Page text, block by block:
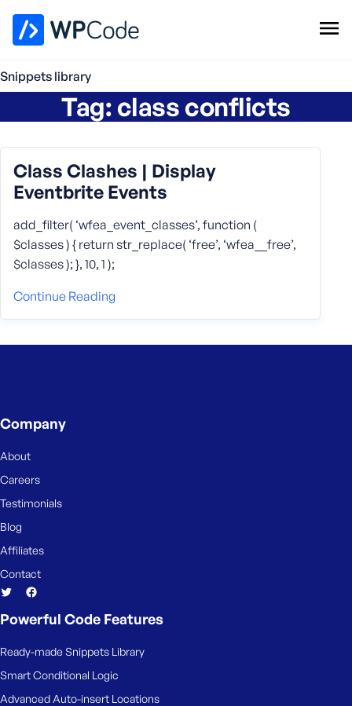
Snippets library
Browse Snippets
Claim your Free Profile
Tag:class conflicts
Class Clashes | Display
Eventbrite Events
add_filter( ‘wfea_event_classes’, function (
$classes ) { return str_replace( ‘free’, ‘wfea__free’,
$classes ); }, 10, 1 );
Continue Reading
Company
About
Careers
Testimonials
Blog
Affiliates
Contact
Powerful Code Features
Ready-made Snippets Library
Smart Conditional Logic
Advanced Auto-insert Locations